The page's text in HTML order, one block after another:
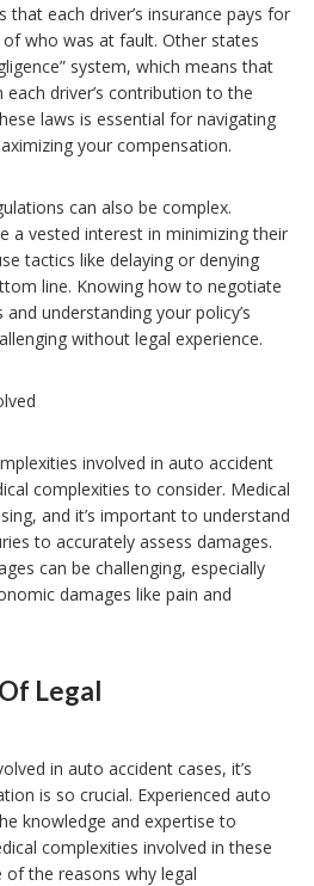
that each driver’s insurance pays for
who was at fault. Other states
system, which means that
driver’s contribution to the
laws is essential for navigating
your compensation.
can also be complex.
a vested interest in minimizing their
tactics like delaying or denying
line. Knowing how to negotiate
understanding your policy’s
without legal experience.
involved in auto accident
complexities to consider. Medical
and it’s important to understand
to accurately assess damages.
can be challenging, especially
damages like pain and
Legal
in auto accident cases, it’s
is so crucial. Experienced auto
knowledge and expertise to
complexities involved in these
of the reasons why legal